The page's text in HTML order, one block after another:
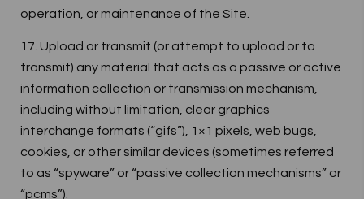
operation, or maintenance of the Site.
17. Upload or transmit (or attempt to upload or to
transmit) any material that acts as a passive or active
information collection or transmission mechanism,
including without limitation, clear graphics
interchange formats (“gifs”), 1×1 pixels, web bugs,
cookies, or other similar devices (sometimes referred
to as “spyware” or “passive collection mechanisms” or
“pcms”).